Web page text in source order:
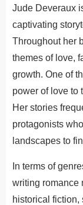
Jude Deveraux
captivating
Throughout her
themes of love,
growth. One of
power of love to
Her stories
protagonists
landscapes to
In terms of
writing romance
historical fiction,